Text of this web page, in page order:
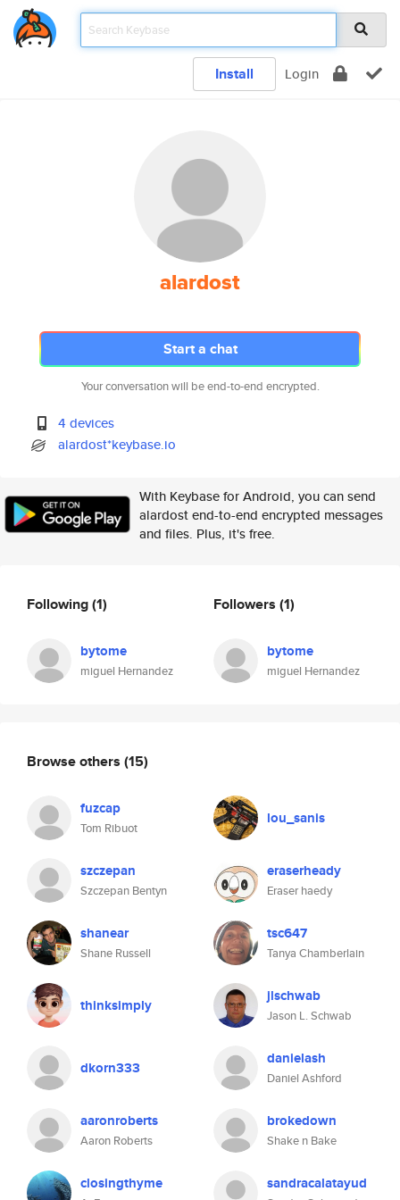
Install Login
alardost
Start a chat
Your conversation will be end-to-end encrypted.
4 devices
alardost*keybase.io
With Keybase for Android, you can send
alardost end-to-end encrypted messages
and files. Plus, it's free.
Following(1)
bytome
miguel Hernandez
Followers (1)
bytome
miguel Hernandez
Browse others (15)
fuzcap
Tom Ribuot
lou_sanis
szczepan
Szczepan Bentyn
eraserheady
Eraser haedy
shanear
Shane Russell
tsc647
Tanya Chamberlain
thinksimply jlschwab
Jason L. Schwab
dkorn333 danielash
Daniel Ashford
aaronroberts
Aaron Roberts
brokedown
Shake n Bake
closingthyme sandracalatayud